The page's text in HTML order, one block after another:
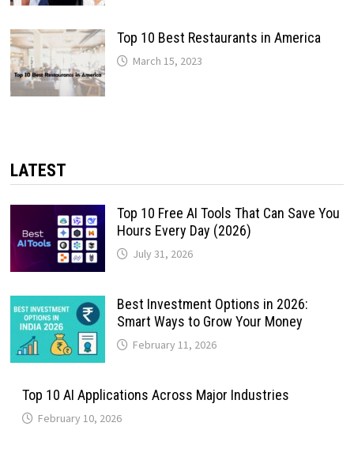
Top 10 Best Restaurants in America
March 15, 2023
LATEST
Top 10 Free AI Tools That Can Save You
Hours Every Day (2026)
July 31, 2026
Best Investment Options in 2026:
Smart Ways to Grow Your Money
February 11, 2026
Top 10 AI Applications Across Major Industries
February 10, 2026